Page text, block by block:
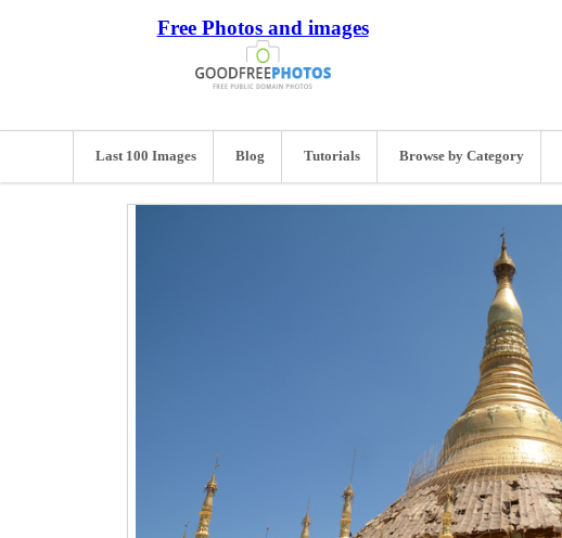
Free Photos and images
Last 100 Images Blog Tutorials Browse by Category